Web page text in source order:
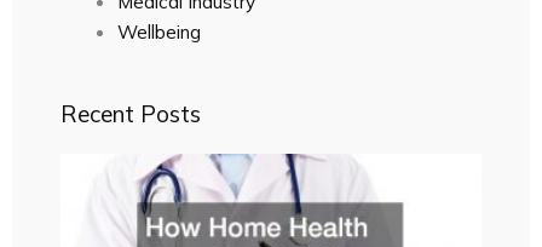
Wellbeing
Recent Posts